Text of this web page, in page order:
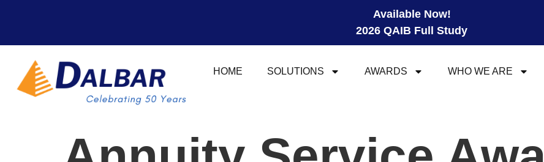
Available Now!
2026 QAIB Full Study
HOME SOLUTIONS AWARDS WHO WE ARE